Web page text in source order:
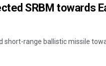
SRBM towards
short-range ballistic missile